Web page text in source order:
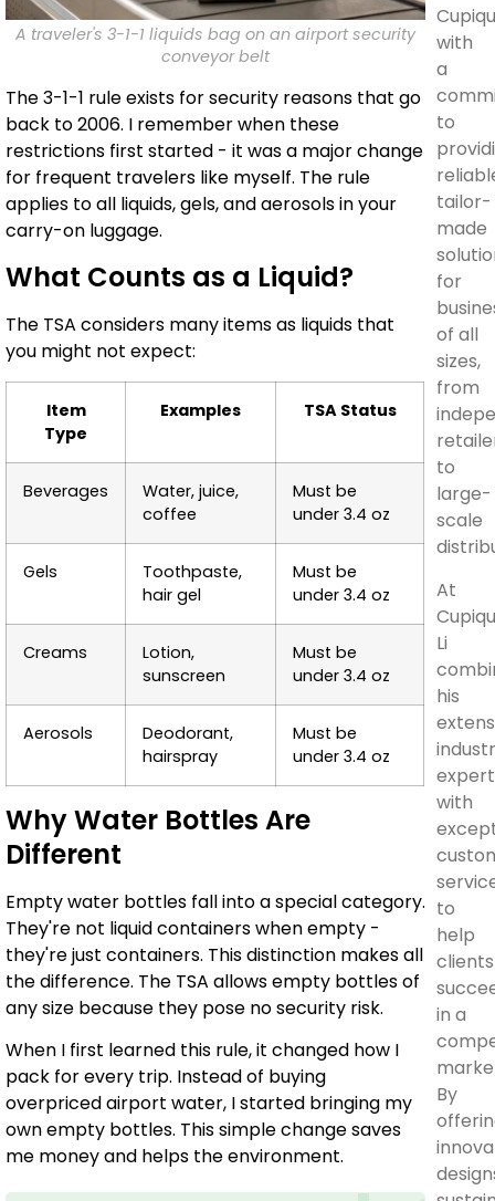
A traveler's 3-1-1 liquids bag on an airport security
conveyor belt
The 3-1-1 rule exists for security reasons that go
back to 2006. I remember when these
restrictions first started - it was a major change
for frequent travelers like myself. The rule
applies to all liquids, gels, and aerosols in your
carry-on luggage.
What Counts as a Liquid?
The TSA considers many items as liquids that
you might not expect:
Item
Type
Examples TSA Status
Beverages
Water, juice,
coffee
Must be
under 3.4 oz
Gels
Toothpaste,
hair gel
Must be
under 3.4 oz
Creams
Lotion,
sunscreen
Must be
under 3.4 oz
Aerosols
Deodorant,
hairspray
Must be
under 3.4 oz
Why Water Bottles Are
Different
Empty water bottles fall into a special category.
They're not liquid containers when empty -
they're just containers. This distinction makes all
the difference. The TSA allows empty bottles of
any size because they pose no security risk.
When I first learned this rule, it changed how I
pack for every trip. Instead of buying
overpriced airport water, I started bringing my
own empty bottles. This simple change saves
me money and helps the environment.
with
a
to
tailor-
made
for
of all
sizes,
from
to
large-
scale
At
Li
his
with
to
help
clients
in a
By